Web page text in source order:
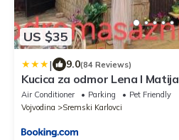
US $35
| 9.0(84 Reviews)
Kucica za odmor Lena I Matija
Air Conditioner Parking
Pet Friendly
Vojvodina
Sremski Karlovci